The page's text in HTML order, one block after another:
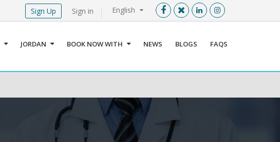
Menu X
Sign In
Register
Find a Medical Provider
English
Sign in
Sign Up
JORDAN BOOK NOW WITH NEWS BLOGS FAQS